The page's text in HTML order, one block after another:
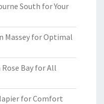
South for Your
Massey for Optimal
Bay for All
for Comfort